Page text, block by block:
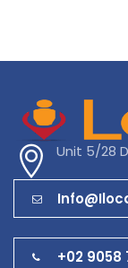
Unit 5/28
+02 9058